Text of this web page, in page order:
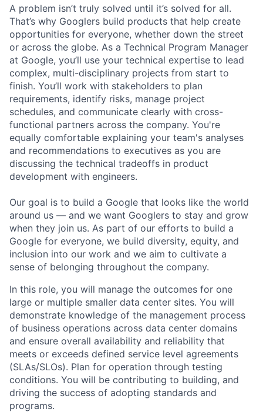
A problem isn’t truly solved until it’s solved for all.
That’s why Googlers build products that help create
opportunities for everyone, whether down the street
or across the globe. As a Technical Program Manager
at Google, you’ll use your technical expertise to lead
complex, multi-disciplinary projects from start to
finish. You’ll work with stakeholders to plan
requirements, identify risks, manage project
schedules, and communicate clearly with cross-
functional partners across the company. You're
equally comfortable explaining your team's analyses
and recommendations to executives as you are
discussing the technical tradeoffs in product
development with engineers.
Our goal is to build a Google that looks like the world
around us — and we want Googlers to stay and grow
when they join us. As part of our efforts to build a
Google for everyone, we build diversity, equity, and
inclusion into our work and we aim to cultivate a
sense of belonging throughout the company.
In this role, you will manage the outcomes for one
large or multiple smaller data center sites. You will
demonstrate knowledge of the management process
of business operations across data center domains
and ensure overall availability and reliability that
meets or exceeds defined service level agreements
(SLAs/SLOs). Plan for operation through testing
conditions. You will be contributing to building, and
driving the success of adopting standards and
programs.